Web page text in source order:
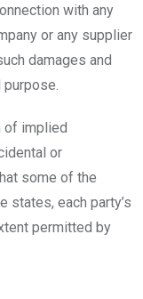
with any
or any supplier
damages and
of implied
or
some of the
states, each party’s
permitted by